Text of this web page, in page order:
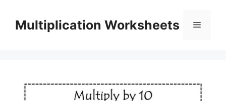
contentMultiplication Worksheets Menu